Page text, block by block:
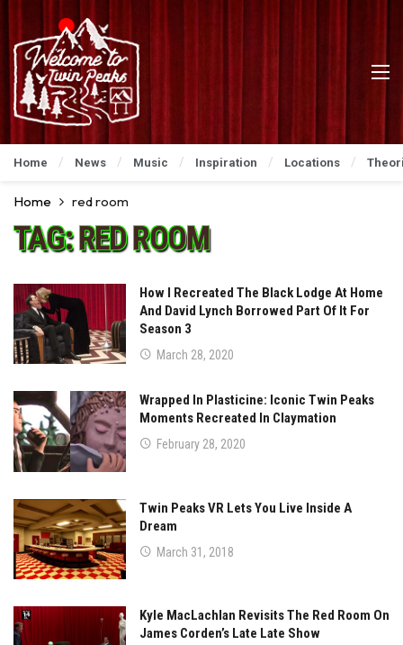
Home News Music Inspiration Locations
Home red room
TAG:RED ROOM
How I Recreated The Black Lodge At Home
And David Lynch Borrowed Part Of It For
Season 3
March 28, 2020
Wrapped In Plasticine: Iconic Twin Peaks
Moments Recreated In Claymation
February 28, 2020
Twin Peaks VR Lets You Live Inside A
Dream
March 31, 2018
Kyle MacLachlan Revisits The Red Room On
James Corden’s Late Late Show